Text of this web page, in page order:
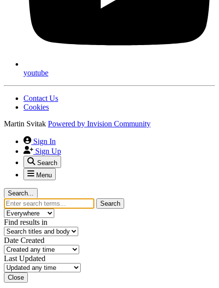
youtube
Contact Us
Cookies
Martin Svitak Powered by Invision Community
Sign In
Sign Up
Search
Menu
Search...
Search
Find results in
Date Created
Last Updated
Close